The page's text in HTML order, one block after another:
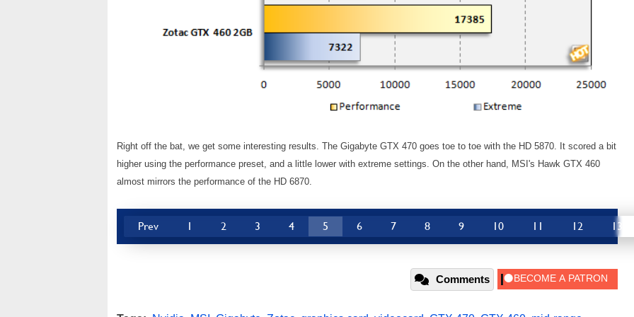
Right off the bat, we get some interesting results. The Gigabyte GTX 470 goes toe to toe with the HD 5870. It scored a bit
higher using the performance preset, and a little lower with extreme settings. On the other hand, MSI's Hawk GTX 460
almost mirrors the performance of the HD 6870.
Prev 1 2 3 4 5 6 7 8 9 10 11 12 13
Comments